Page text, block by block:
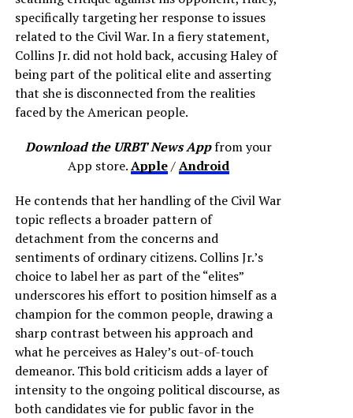
specifically targeting her response to issues
related to the Civil War. In a fiery statement,
Collins Jr. did not hold back, accusing Haley of
being part of the political elite and asserting
that she is disconnected from the realities
faced by the American people.
Download the URBT News Appfrom your
App store.Apple/Android
He contends that her handling of the Civil War
topic reflects a broader pattern of
detachment from the concerns and
sentiments of ordinary citizens. Collins Jr.’s
choice to label her as part of the “elites”
underscores his effort to position himself as a
champion for the common people, drawing a
sharp contrast between his approach and
what he perceives as Haley’s out-of-touch
demeanor. This bold criticism adds a layer of
intensity to the ongoing political discourse, as
both candidates vie for public favor in the